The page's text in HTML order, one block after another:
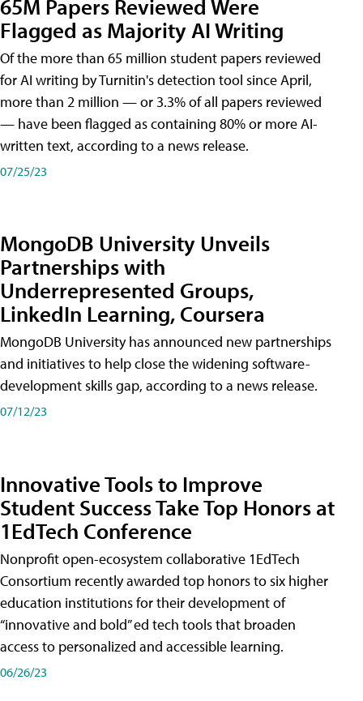
65M Papers Reviewed Were
Flagged as Majority AI Writing
​Of the more than 65 million student papers reviewed
for AI writing by Turnitin's detection tool since April,
more than 2 million — or 3.3% of all papers reviewed
— have been flagged as containing 80% or more AI-
written text, according to a news release.
07/25/23
MongoDB University Unveils
Partnerships with
Underrepresented Groups,
LinkedIn Learning, Coursera
MongoDB University has announced new partnerships
and initiatives to help close the widening software-
development skills gap, according to a news release.
07/12/23
Innovative Tools to Improve
Student Success Take Top Honors at
1EdTech Conference
Nonprofit open-ecosystem collaborative 1EdTech
Consortium recently awarded top honors to six higher
education institutions for their development of
“innovative and bold” ed tech tools that broaden
access to personalized and accessible learning.
06/26/23